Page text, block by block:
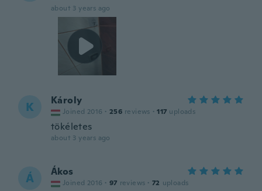
about 3 years ago
K Károly
Joined 2016 · 256 reviews · 117 uploads
tökéletes
about 3 years ago
Á Ákos
Joined 2016 · 97 reviews · 72 uploads